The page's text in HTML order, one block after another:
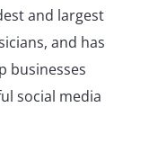
and largest
and has
businesses
social media